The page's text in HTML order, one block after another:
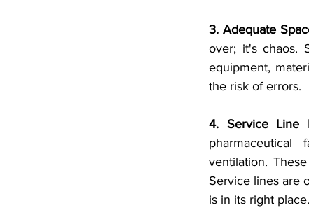
3. Adequate
over; it's chaos.
equipment,
the risk of errors.
4. Service Line
pharmaceutical
ventilation.
Service lines are
is in its right place.